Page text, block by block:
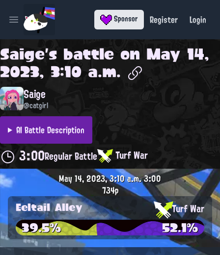
Open main menu Sponsor Register Login
Saige's battle on May 14,
2023, 3:10 a.m.
Saige
@catgirl
AI Battle Description
3:00Regular Battle Turf War
May 14, 2023, 3:10 a.m.3:00
734p
Eeltail Alley Turf War
39.5% 52.1%